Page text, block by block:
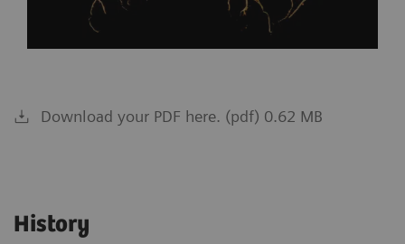
Download your PDF here. (pdf) 0.62 MB
History